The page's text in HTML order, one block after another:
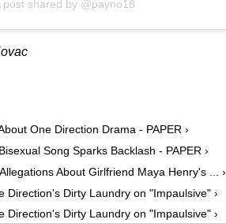
post shared by @payno18
One Direction Drama - PAPER ›
Song Sparks Backlash - PAPER ›
About Girlfriend Maya Henry's ... ›
Direction's Dirty Laundry on "Impaulsive" ›
Direction's Dirty Laundry on "Impaulsive" ›